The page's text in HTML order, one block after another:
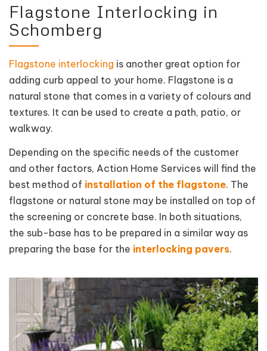
Flagstone Interlocking in
Schomberg
Flagstone interlocking is another great option for
adding curb appeal to your home. Flagstone is a
natural stone that comes in a variety of colours and
textures. It can be used to create a path, patio, or
walkway.
Depending on the specific needs of the customer
and other factors, Action Home Services will find the
best method of installation of the flagstone. The
flagstone or natural stone may be installed on top of
the screening or concrete base. In both situations,
the sub-base has to be prepared in a similar way as
preparing the base for the interlocking pavers.